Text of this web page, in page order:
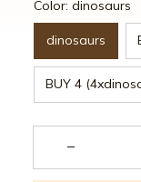
Color: dinosaurs
dinosaurs
BUY 4